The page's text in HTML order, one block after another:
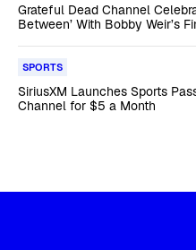
Grateful Dead Channel
Between’ With Bobby Weir’s
SPORTS
SiriusXM Launches Sports
Channel for $5 a Month